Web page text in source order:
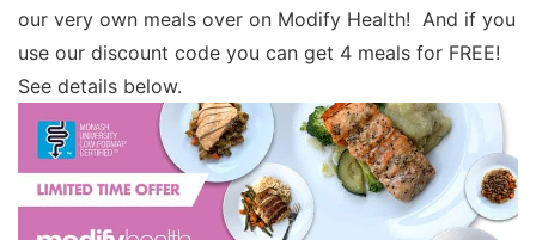
our very own meals over on Modify Health! And if you
use our discount code you can get 4 meals for FREE!
See details below.